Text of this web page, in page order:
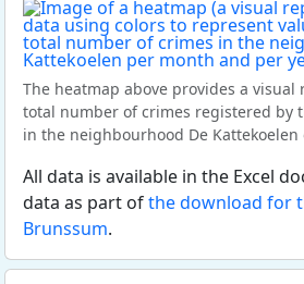
The heatmap above provides a
total number of crimes registered by
in the neighbourhood De Kattekoelen
All data is available in the Excel
data as part ofthe download for
Brunssum.